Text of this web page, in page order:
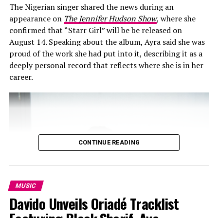
The music diva also has a high sense of fashion and is
versatile with her style. I prefer to call her wild and
The Nigerian singer shared the news during an
appearance on The Jennifer Hudson Show, where she
confirmed that “Starr Girl” will be be released on
August 14. Speaking about the album, Ayra said she was
proud of the work she had put into it, describing it as a
deeply personal record that reflects where she is in her
career.
CONTINUE READING
MUSIC
Davido Unveils Oriadé Tracklist